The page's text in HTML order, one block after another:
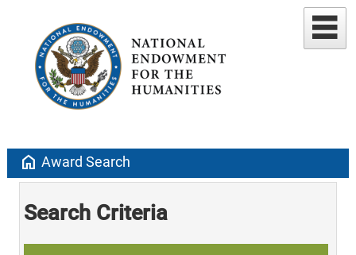
home Award Search
Search Criteria